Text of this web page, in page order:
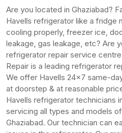
Are you located in Ghaziabad?
Havells refrigerator like a fridge
cooling properly, freezer ice,
leakage, gas leakage, etc? Are
refrigerator repair service centre
Repair is a leading refrigerator
We offer Havells 24×7 same-
at doorstep & at reasonable
Havells refrigerator technicians
servicing all types and models
Ghaziabad. Our technician can